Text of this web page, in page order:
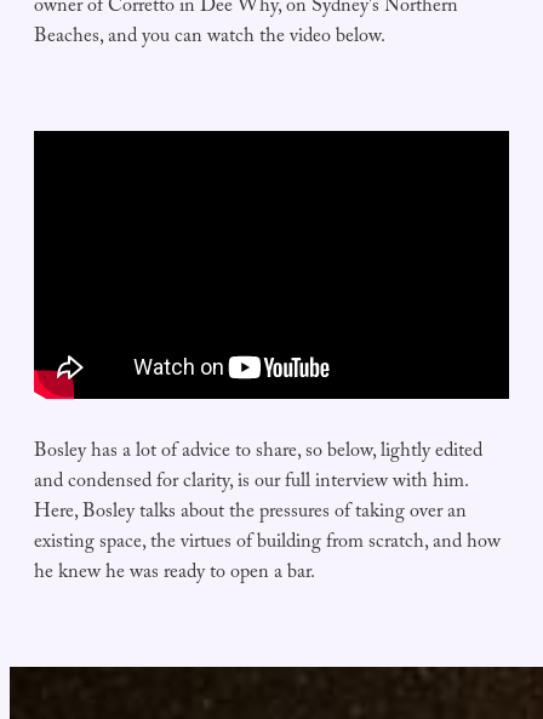
owner of Corretto in Dee Why, on Sydney's Northern
Beaches, and you can watch the video below.
Bosley has a lot of advice to share, so below, lightly edited
and condensed for clarity, is our full interview with him.
Here, Bosley talks about the pressures of taking over an
existing space, the virtues of building from scratch, and how
he knew he was ready to open a bar.